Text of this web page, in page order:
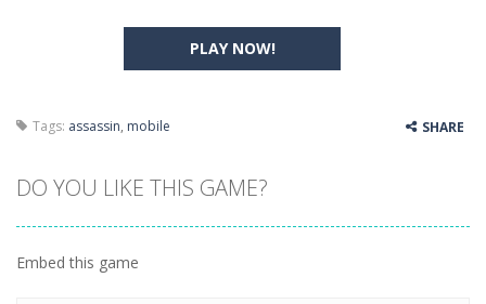
PLAY NOW!
Tags: assassin, mobile SHARE
DO YOU LIKE THIS GAME?
Embed this game